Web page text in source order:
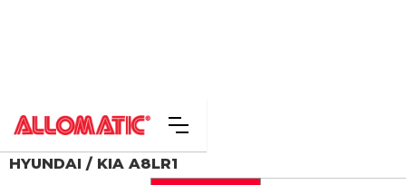
HYUNDAI / KIA A8LR1